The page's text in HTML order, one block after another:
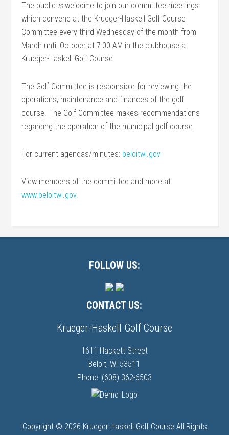
The public iswelcome to join our committee meetings
which convene at the Krueger-Haskell Golf Course
Committee every third Wednesday of the month from
March until October at 7:00 AM in the clubhouse at
Krueger-Haskell Golf Course.
The Golf Committee is responsible for reviewing the
operations, maintenance and finances of the golf
course. The Golf Committee makes recommendations
regarding the operation of the municipal golf course.
For current agendas/minutes: beloitwi.gov
View members of the committee and more at
www.beloitwi.gov.
FOLLOW US:
CONTACT US:
Krueger-Haskell Golf Course
1611 Hackett Street
Beloit, WI 53511
Phone: (608) 362-6503
Copyright © 2026 Krueger Haskell Golf Course All Rights